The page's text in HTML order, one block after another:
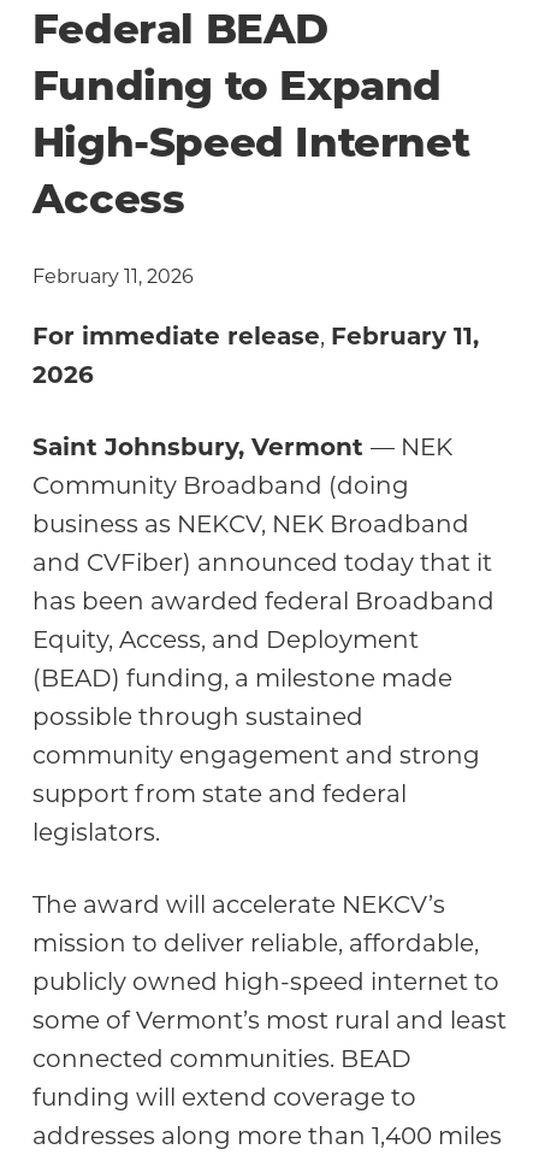
Federal BEAD
Funding to Expand
High-Speed Internet
Access
February 11, 2026
For immediate release, February 11,
2026
Saint Johnsbury, Vermont — NEK
Community Broadband (doing
business as NEKCV, NEK Broadband
and CVFiber) announced today that it
has been awarded federal Broadband
Equity, Access, and Deployment
(BEAD) funding, a milestone made
possible through sustained
community engagement and strong
support from state and federal
legislators.
The award will accelerate NEKCV’s
mission to deliver reliable, affordable,
publicly owned high-speed internet to
some of Vermont’s most rural and least
connected communities. BEAD
funding will extend coverage to
addresses along more than 1,400 miles